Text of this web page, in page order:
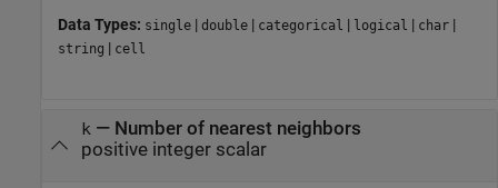
Data Types: single | double | categorical | logical | char |
string | cell
k— Number of nearest neighbors
positive integer scalar